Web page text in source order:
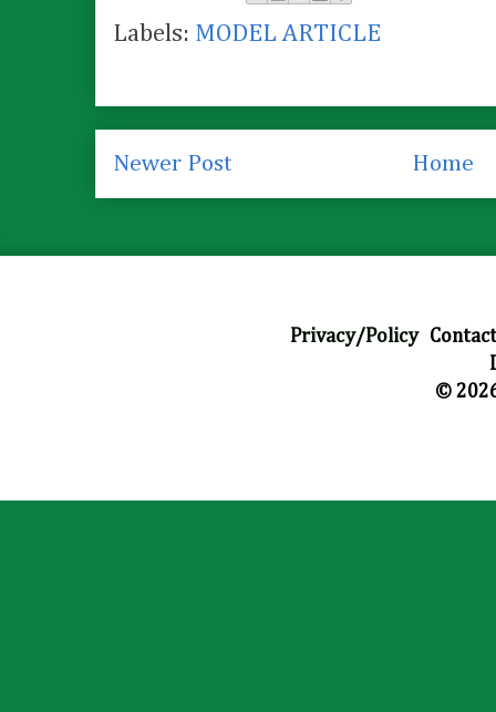
Labels: MODEL ARTICLE
Newer Post Home
Privacy/Policy|
©